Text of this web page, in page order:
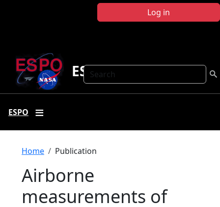
Log in
Search
ESPO
ESPO
Breadcrumb
Home Publication
Airborne
measurements of